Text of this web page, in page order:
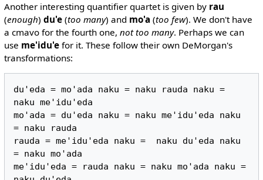
Another interesting quantifier quartet is given by rau
(enough) du'e(too many) and mo'a (too few). We don't have
a cmavo for the fourth one, not too many. Perhaps we can
use me'idu'efor it. These follow their own DeMorgan's
transformations:
du'eda = mo'ada naku = naku rauda naku =
naku me'idu'eda
mo'ada = du'eda naku = naku me'idu'eda naku
= naku rauda
rauda = me'idu'eda naku =  naku du'eda naku
= naku mo'ada
me'idu'eda = rauda naku = naku mo'ada naku =